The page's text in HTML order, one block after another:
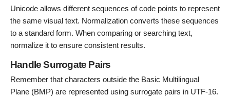
Unicode allows different sequences of code points to represent
the same visual text. Normalization converts these sequences
to a standard form. When comparing or searching text,
normalize it to ensure consistent results.
Handle Surrogate Pairs
Remember that characters outside the Basic Multilingual
Plane (BMP) are represented using surrogate pairs in UTF-16.